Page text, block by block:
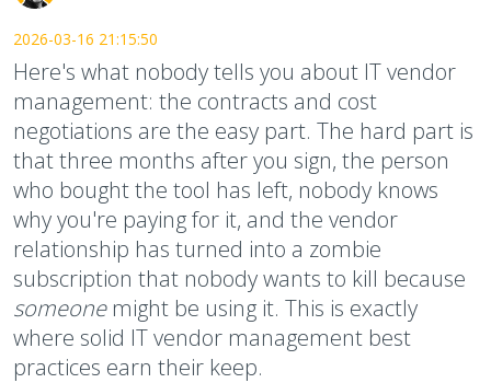
2026-03-16 21:15:50
Here's what nobody tells you about IT vendor
management: the contracts and cost
negotiations are the easy part. The hard part is
that three months after you sign, the person
who bought the tool has left, nobody knows
why you're paying for it, and the vendor
relationship has turned into a zombie
subscription that nobody wants to kill because
someonemight be using it. This is exactly
where solid IT vendor management best
practices earn their keep.